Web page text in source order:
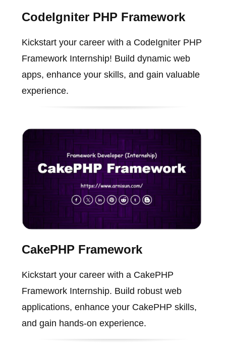
CodeIgniter PHP Framework
Kickstart your career with a CodeIgniter PHP
Framework Internship! Build dynamic web
apps, enhance your skills, and gain valuable
experience.
CakePHP Framework
Kickstart your career with a CakePHP
Framework Internship. Build robust web
applications, enhance your CakePHP skills,
and gain hands-on experience.